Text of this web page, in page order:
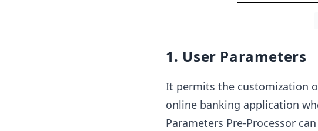
1. User Parameters
It permits the customization
online banking application
Parameters Pre-Processor